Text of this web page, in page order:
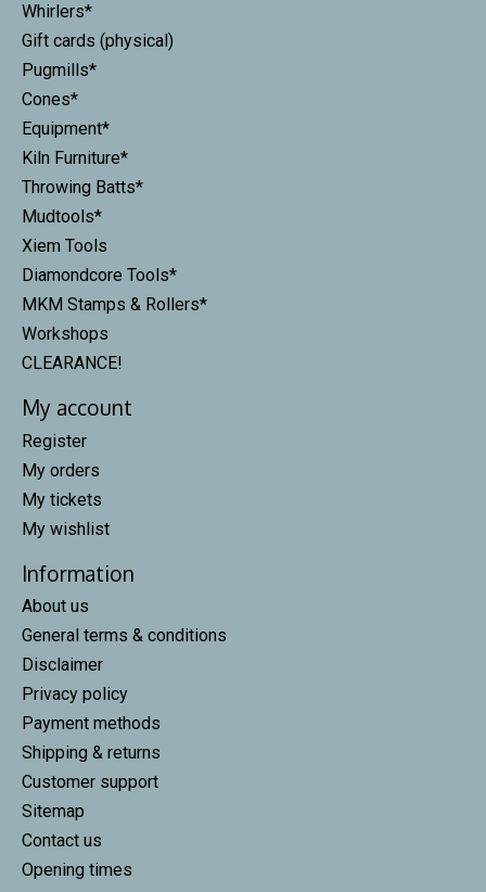
Whirlers*
Gift cards (physical)
Pugmills*
Cones*
Equipment*
Kiln Furniture*
Throwing Batts*
Mudtools*
Xiem Tools
Diamondcore Tools*
MKM Stamps & Rollers*
Workshops
CLEARANCE!
My account
Register
My orders
My tickets
My wishlist
Information
About us
General terms & conditions
Disclaimer
Privacy policy
Payment methods
Shipping & returns
Customer support
Sitemap
Contact us
Opening times